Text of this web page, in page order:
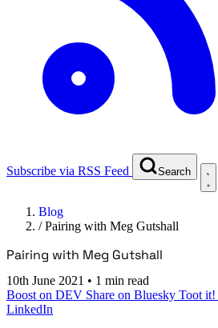
Subscribe via RSS Feed Search
Blog
/Pairing with Meg Gutshall
Pairing with Meg Gutshall
10th June 2021 • 1 min read
Boost on DEV Share on Bluesky Toot it!
LinkedIn